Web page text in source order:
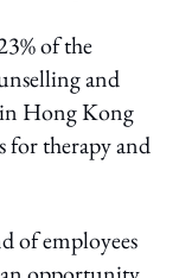
of the
and
Hong Kong
for therapy and
of employees